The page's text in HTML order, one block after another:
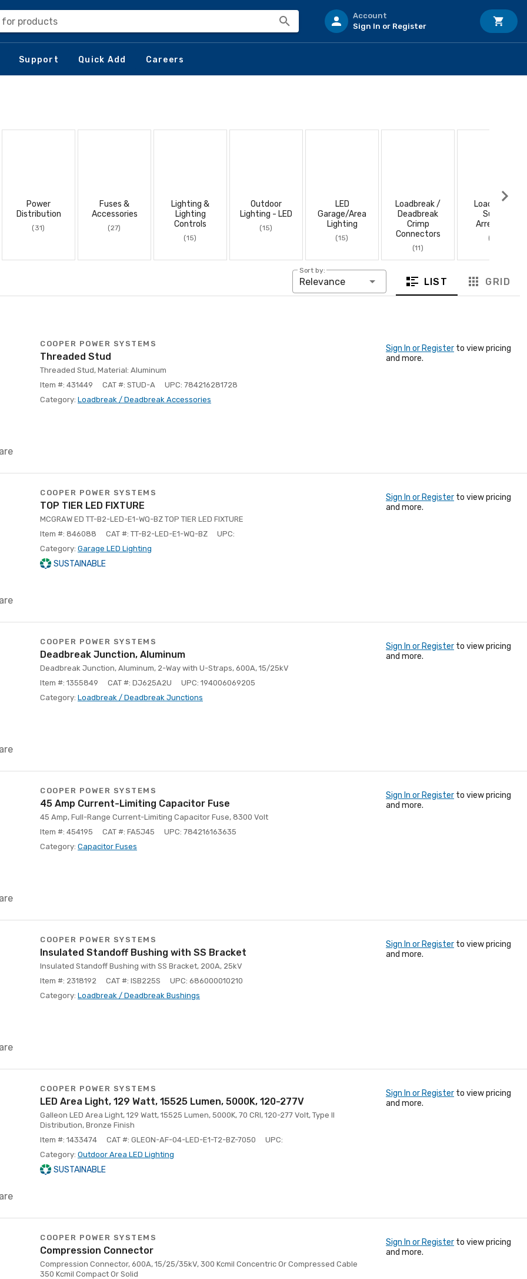
for products
Account
Sign In or Register
Support Quick Add Careers
Power
Distribution
(31)
Fuses &
Accessories
(27)
Lighting &
Lighting
Controls
(15)
Outdoor
Lighting - LED
(15)
LED
Garage/Area
Lighting
(15)
Loadbreak /
Deadbreak
Crimp
Connectors
(11)
Loadbreak
Surge
Arresters
(11)
Sort by:
Relevance LIST GRID
COOPER POWER SYSTEMS
Threaded Stud
Threaded Stud, Material: Aluminum
Item #: 431449
CAT #: STUD-A
UPC: 784216281728
Category: Loadbreak / Deadbreak Accessories
Sign In or Register to view pricing
and more.
COOPER POWER SYSTEMS
TOP TIER LED FIXTURE
MCGRAW ED TT-B2-LED-E1-WQ-BZ TOP TIER LED FIXTURE
Item #: 846088
CAT #: TT-B2-LED-E1-WQ-BZ
UPC:
Category: Garage LED Lighting
SUSTAINABLE
Sign In or Register to view pricing
and more.
COOPER POWER SYSTEMS
Deadbreak Junction, Aluminum
Deadbreak Junction, Aluminum, 2-Way with U-Straps, 600A, 15/25kV
Item #: 1355849
CAT #: DJ625A2U
UPC: 194006069205
Category: Loadbreak / Deadbreak Junctions
Sign In or Register to view pricing
and more.
COOPER POWER SYSTEMS
45 Amp Current-Limiting Capacitor Fuse
45 Amp, Full-Range Current-Limiting Capacitor Fuse, 8300 Volt
Item #: 454195
CAT #: FA5J45
UPC: 784216163635
Category: Capacitor Fuses
Sign In or Register to view pricing
and more.
COOPER POWER SYSTEMS
Insulated Standoff Bushing with SS Bracket
Insulated Standoff Bushing with SS Bracket, 200A, 25kV
Item #: 2318192
CAT #: ISB225S
UPC: 686000010210
Category: Loadbreak / Deadbreak Bushings
Sign In or Register to view pricing
and more.
COOPER POWER SYSTEMS
LED Area Light, 129 Watt, 15525 Lumen, 5000K, 120-277V
Galleon LED Area Light, 129 Watt, 15525 Lumen, 5000K, 70 CRI, 120-277 Volt, Type II
Distribution, Bronze Finish
Item #: 1433474
CAT #: GLEON-AF-04-LED-E1-T2-BZ-7050
UPC:
Category: Outdoor Area LED Lighting
SUSTAINABLE
Sign In or Register to view pricing
and more.
COOPER POWER SYSTEMS
Compression Connector
Compression Connector, 600A, 15/25/35kV, 300 Kcmil Concentric Or Compressed Cable
350 Kcmil Compact Or Solid
Sign In or Register to view pricing
and more.